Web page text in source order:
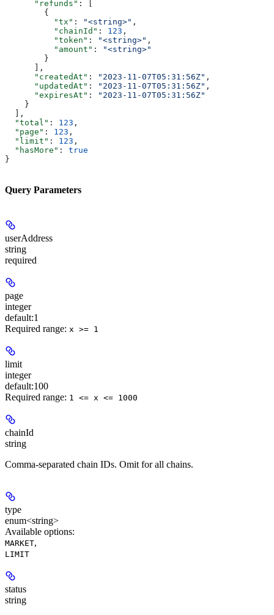
      "refunds"
: [
        {
          "tx"
: "<string>" ,
          "chainId"
: 123 ,
          "token"
: "<string>" ,
          "amount"
:
"<string>"
        }
      ],
      "createdAt"
: "2023-11-07T05:31:56Z" ,
      "updatedAt"
: "2023-11-07T05:31:56Z" ,
      "expiresAt"
:
"2023-11-07T05:31:56Z"
    }
  ],
  "total"
: 123 ,
  "page"
: 123 ,
  "limit"
: 123 ,
  "hasMore"
: true
}
Query Parameters
userAddress
string
required
page
integer
default:1
Required range: x >= 1
limit
integer
default:100
Required range: 1 <= x <= 1000
chainId
string
Comma-separated chain IDs. Omit for all chains.
type
enum<string>
Available options:
MARKET,
LIMIT
status
string